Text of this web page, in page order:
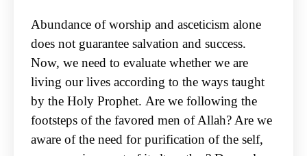
Abundance of worship and asceticism alone
does not guarantee salvation and success.
Now, we need to evaluate whether we are
living our lives according to the ways taught
by the Holy Prophet. Are we following the
footsteps of the favored men of Allah? Are we
aware of the need forpurification of the self,